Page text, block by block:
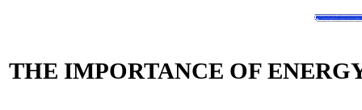
THE IMPORTANCE OF